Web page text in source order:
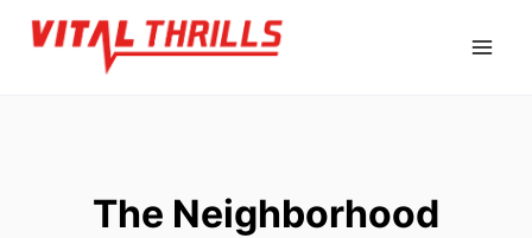
Skip
The Neighborhood